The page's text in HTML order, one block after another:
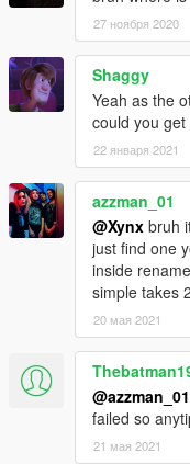
27 ноября 2020
Shaggy
Yeah as the
could you
22 января 2021
azzman_01
@Xynx bruh
just find one
inside
simple takes
20 мая 2021
@azzman_01
failed so
21 мая 2021